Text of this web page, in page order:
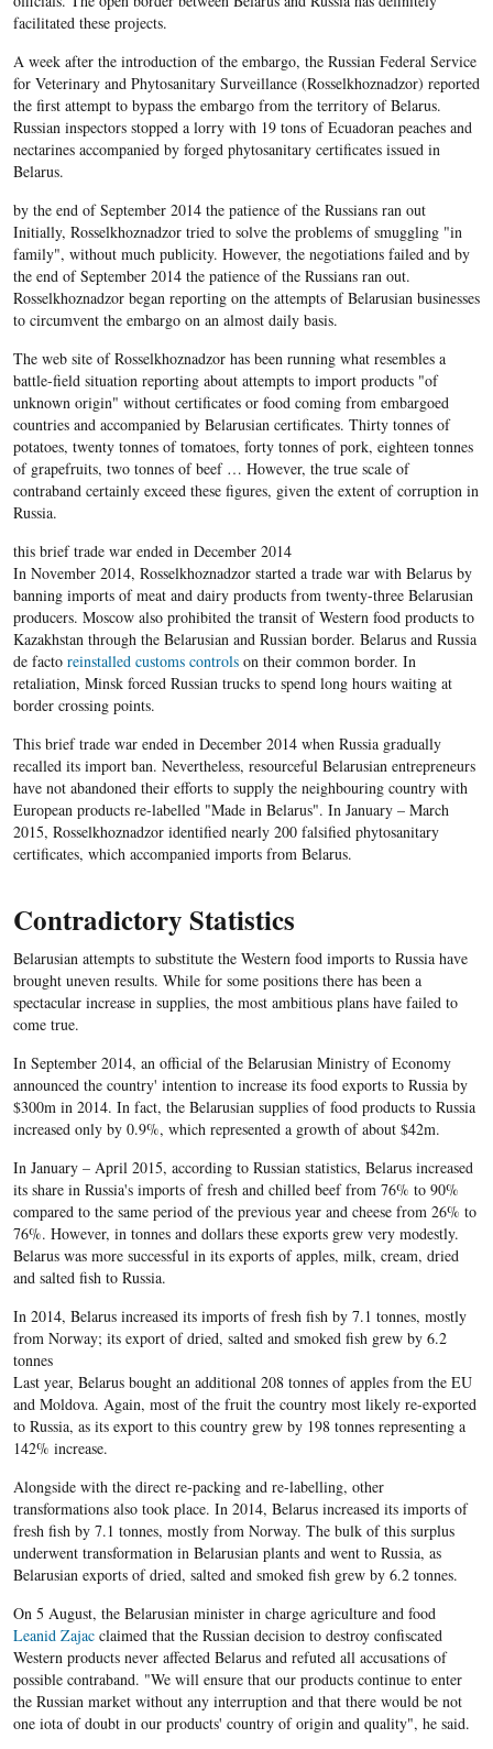
facilitated these projects.
A week after the introduction of the embargo, the Russian Federal Service
for Veterinary and Phytosanitary Surveillance (Rosselkhoznadzor) reported
the first attempt to bypass the embargo from the territory of Belarus.
Russian inspectors stopped a lorry with 19 tons of Ecuadoran peaches and
nectarines accompanied by forged phytosanitary certificates issued in
Belarus.
by the end of September 2014 the patience of the Russians ran out
Initially, Rosselkhoznadzor tried to solve the problems of smuggling "in
family", without much publicity. However, the negotiations failed and by
the end of September 2014 the patience of the Russians ran out.
Rosselkhoznadzor began reporting on the attempts of Belarusian businesses
to circumvent the embargo on an almost daily basis.
The web site of Rosselkhoznadzor has been running what resembles a
battle-field situation reporting about attempts to import products "of
unknown origin" without certificates or food coming from embargoed
countries and accompanied by Belarusian certificates. Thirty tonnes of
potatoes, twenty tonnes of tomatoes, forty tonnes of pork, eighteen tonnes
of grapefruits, two tonnes of beef … However, the true scale of
contraband certainly exceed these figures, given the extent of corruption in
Russia.
this brief trade war ended in December 2014
In November 2014, Rosselkhoznadzor started a trade war with Belarus by
banning imports of meat and dairy products from twenty-three Belarusian
producers. Moscow also prohibited the transit of Western food products to
Kazakhstan through the Belarusian and Russian border. Belarus and Russia
de facto reinstalled customs controlson their common border. In
retaliation, Minsk forced Russian trucks to spend long hours waiting at
border crossing points.
This brief trade war ended in December 2014 when Russia gradually
recalled its import ban. Nevertheless, resourceful Belarusian entrepreneurs
have not abandoned their efforts to supply the neighbouring country with
European products re-labelled "Made in Belarus". In January – March
2015, Rosselkhoznadzor identified nearly 200 falsified phytosanitary
certificates, which accompanied imports from Belarus.
Contradictory Statistics
Belarusian attempts to substitute the Western food imports to Russia have
brought uneven results. While for some positions there has been a
spectacular increase in supplies, the most ambitious plans have failed to
come true.
In September 2014, an official of the Belarusian Ministry of Economy
announced the country' intention to increase its food exports to Russia by
$300m in 2014. In fact, the Belarusian supplies of food products to Russia
increased only by 0.9%, which represented a growth of about $42m.
In January – April 2015, according to Russian statistics, Belarus increased
its share in Russia's imports of fresh and chilled beef from 76% to 90%
compared to the same period of the previous year and cheese from 26% to
76%. However, in tonnes and dollars these exports grew very modestly.
Belarus was more successful in its exports of apples, milk, cream, dried
and salted fish to Russia.
In 2014, Belarus increased its imports of fresh fish by 7.1 tonnes, mostly
from Norway; its export of dried, salted and smoked fish grew by 6.2
tonnes
Last year, Belarus bought an additional 208 tonnes of apples from the EU
and Moldova. Again, most of the fruit the country most likely re-exported
to Russia, as its export to this country grew by 198 tonnes representing a
142% increase.
Alongside with the direct re-packing and re-labelling, other
transformations also took place. In 2014, Belarus increased its imports of
fresh fish by 7.1 tonnes, mostly from Norway. The bulk of this surplus
underwent transformation in Belarusian plants and went to Russia, as
Belarusian exports of dried, salted and smoked fish grew by 6.2 tonnes.
On 5 August, the Belarusian minister in charge agriculture and food
Leanid Zajacclaimed that the Russian decision to destroy confiscated
Western products never affected Belarus and refuted all accusations of
possible contraband. "We will ensure that our products continue to enter
the Russian market without any interruption and that there would be not
one iota of doubt in our products' country of origin and quality", he said.